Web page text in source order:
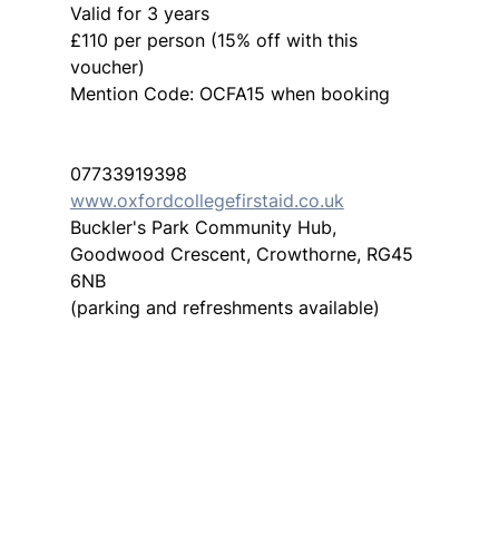
Valid for 3 years
£110 per person (15% off with this
voucher)
Mention Code: OCFA15 when booking
07733919398
www.oxfordcollegefirstaid.co.uk
Buckler's Park Community Hub,
Goodwood Crescent, Crowthorne, RG45
6NB
(parking and refreshments available)